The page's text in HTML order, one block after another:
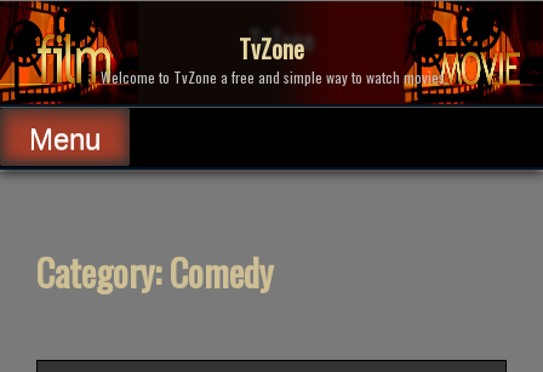
Skip
to
content
TvZone
Welcome to TvZone a free and simple way to watch movies.
Menu
Category:Comedy